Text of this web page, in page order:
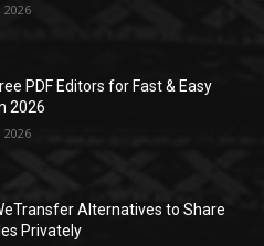
2026
PDF Editors for Fast & Easy
2026
2026
Alternatives to Share
Privately